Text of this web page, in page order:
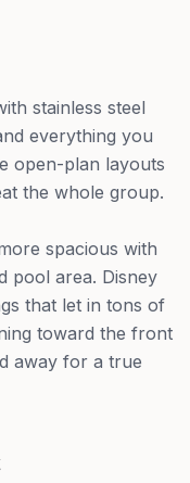
stainless steel
everything you
open-plan layouts
the whole group.
spacious with
pool area. Disney
that let in tons of
toward the front
away for a true